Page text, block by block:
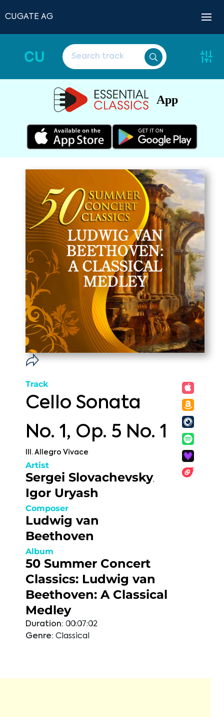
CUGATE AG
CU
App
Track
Cello Sonata
No. 1, Op. 5 No. 1
III. Allegro Vivace
Artist
Sergei Slovachevsky,
Igor Uryash
Composer
Ludwig van
Beethoven
Album
50 Summer Concert
Classics: Ludwig van
Beethoven: A Classical
Medley
Duration: 00:07:02
Genre: Classical